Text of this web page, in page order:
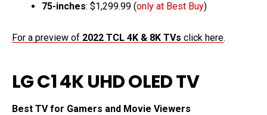
75-inches: $1,299.99 (only at Best Buy)
For a preview of 2022 TCL 4K & 8K TVs click here.
LG C1 4K UHD OLED TV
Best TV for Gamers and Movie Viewers